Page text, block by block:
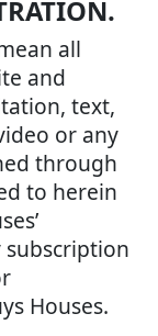
all
and
text,
or any
through
to herein
Houses.